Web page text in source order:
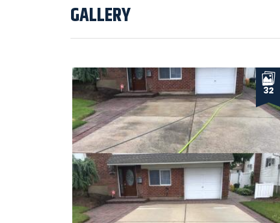
GALLERY
32